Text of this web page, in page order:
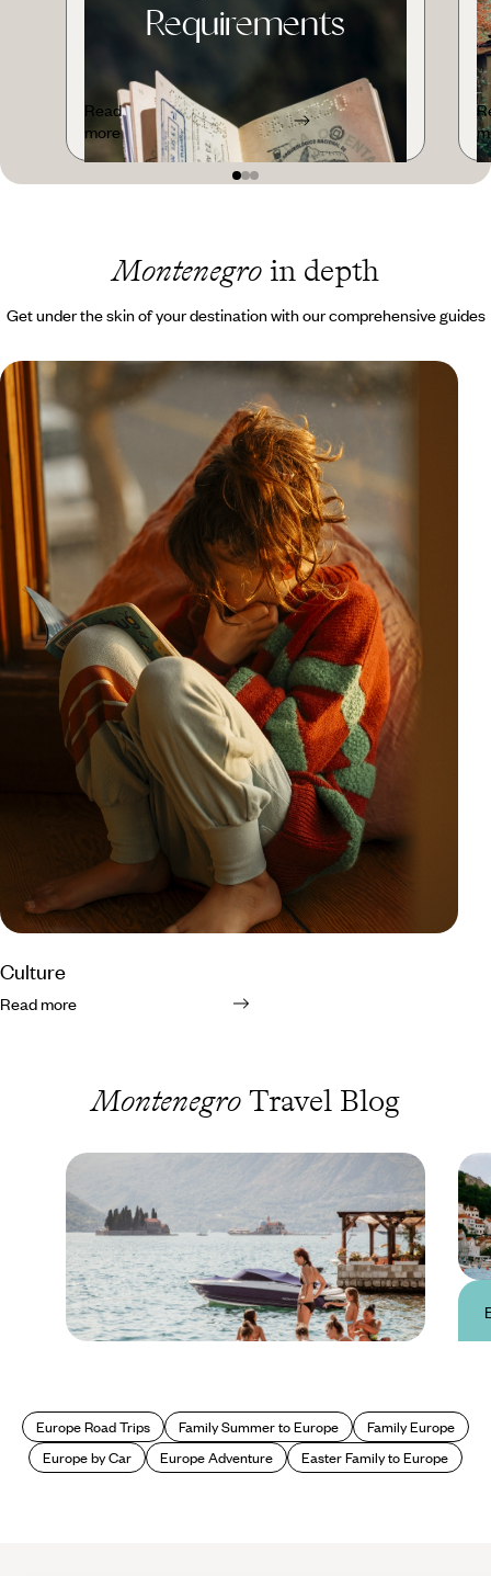
Requirements
Read
more
Montenegro in depth
Get under the skin of your destination with our comprehensive guides
Culture
Read more
Montenegro Travel Blog
Montenegro Travel
Advice & Information
Europe Road Trips Family Summer to Europe
Family Europe
Europe by Car
Europe Adventure Easter Family to Europe